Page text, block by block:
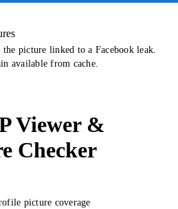
picture linked to a Facebook leak.
available from cache.
Viewer &
Checker
picture coverage